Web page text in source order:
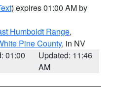
) expires 01:00 AM by
Humboldt Range,
Pine County, in NV
01:00
Updated: 11:46
AM